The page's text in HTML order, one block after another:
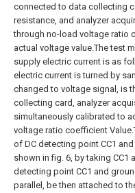
connected to data collecting
resistance, and analyzer
through no-load voltage ratio
actual voltage value.The test
supply electric current is as
electric current is turned by
changed to voltage signal, is
collecting card, analyzer
simultaneously calibrated to
voltage ratio coefficient
of DC detecting point CC1
shown in fig. 6, by taking CC1
detecting point CC1 and
parallel, be then attached to